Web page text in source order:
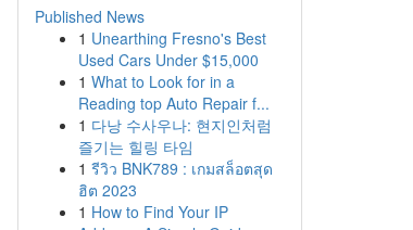
Published News
1 Unearthing Fresno's Best
Used Cars Under $15,000
1 What to Look for in a
Reading top Auto Repair f...
1 다낭 수사우나: 현지인처럼
즐기는 힐링 타임
1 รีวิว BNK789 : เกมสล็อตสุด
ฮิต 2023
1 How to Find Your IP